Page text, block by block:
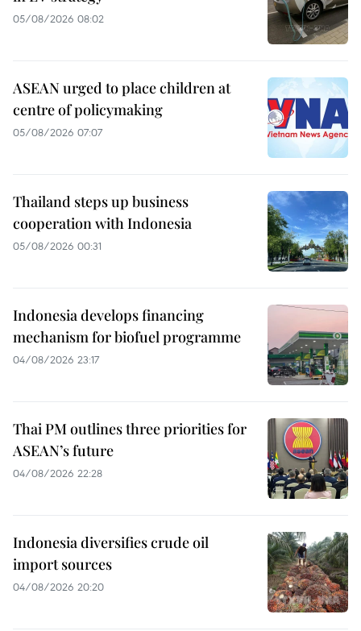
05/08/2026 08:02
ASEAN urged to place children at
centre of policymaking
05/08/2026 07:07
Thailand steps up business
cooperation with Indonesia
05/08/2026 00:31
Indonesia develops financing
mechanism for biofuel programme
04/08/2026 23:17
Thai PM outlines three priorities for
ASEAN’s future
04/08/2026 22:28
Indonesia diversifies crude oil
import sources
04/08/2026 20:20